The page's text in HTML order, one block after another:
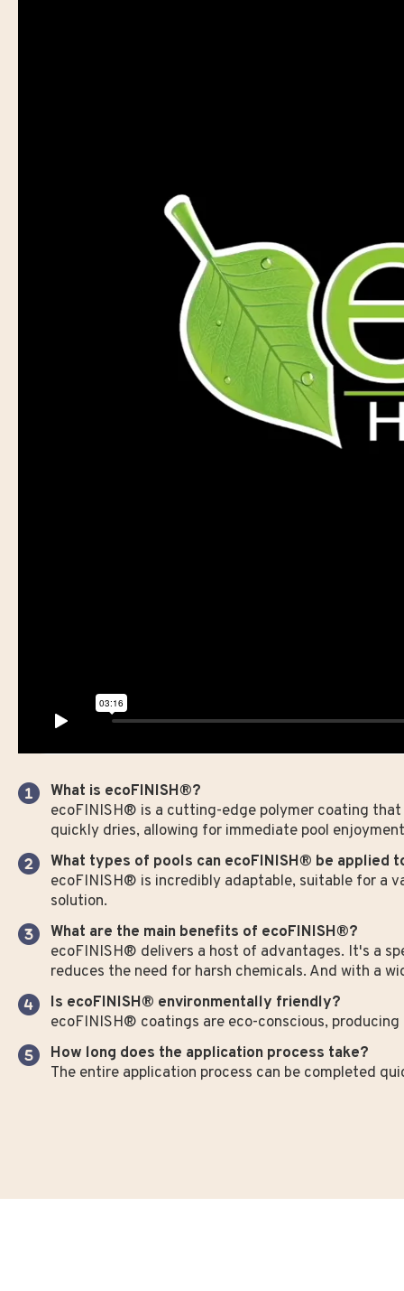
What is ecoFINISH®?
ecoFINISH® is a cutting-edge polymer coating
quickly dries, allowing for immediate pool
What types of pools can ecoFINISH® be applied
ecoFINISH® is incredibly adaptable, suitable for a
solution.
What are the main benefits of ecoFINISH®?
ecoFINISH® delivers a host of advantages. It's a
reduces the need for harsh chemicals. And with a
Is ecoFINISH® environmentally friendly?
ecoFINISH® coatings are eco-conscious,
How long does the application process take?
The entire application process can be completed